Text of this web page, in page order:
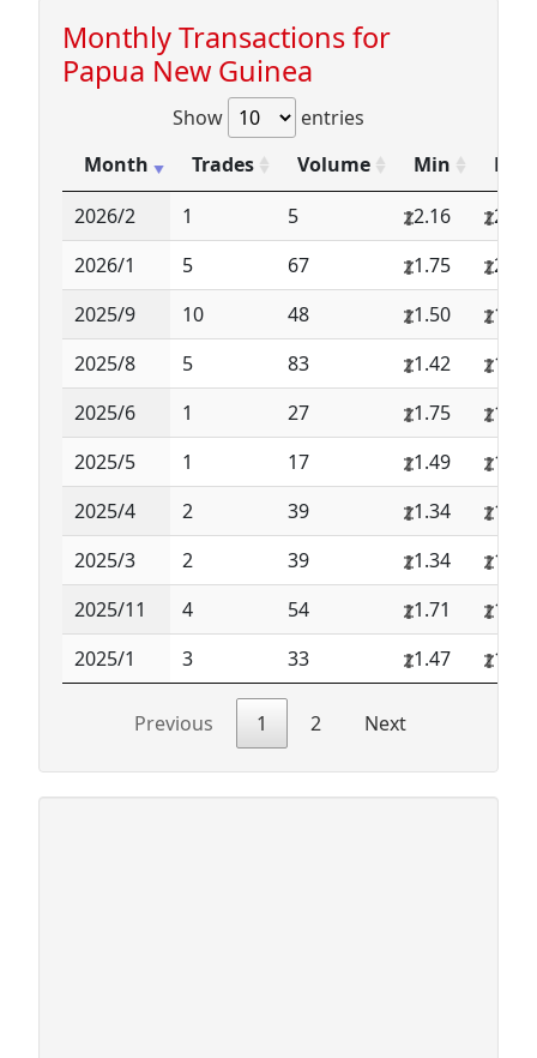
Monthly Transactions for
Papua New Guinea
Show
entries
Month
Trades Volume Min
Max
2026/2
1 5 2.16
2.16
2026/1
5 67 1.75
2.16
2025/9
10 48 1.50
1.58
2025/8
5 83 1.42
1.58
2025/6
1 27 1.75
1.75
2025/5
1 17 1.49
1.49
2025/4
2 39 1.34
1.34
2025/3
2 39 1.34
1.34
2025/11
4 54 1.71
1.95
2025/1
3 33 1.47 1.84
Previous 1 2 Next